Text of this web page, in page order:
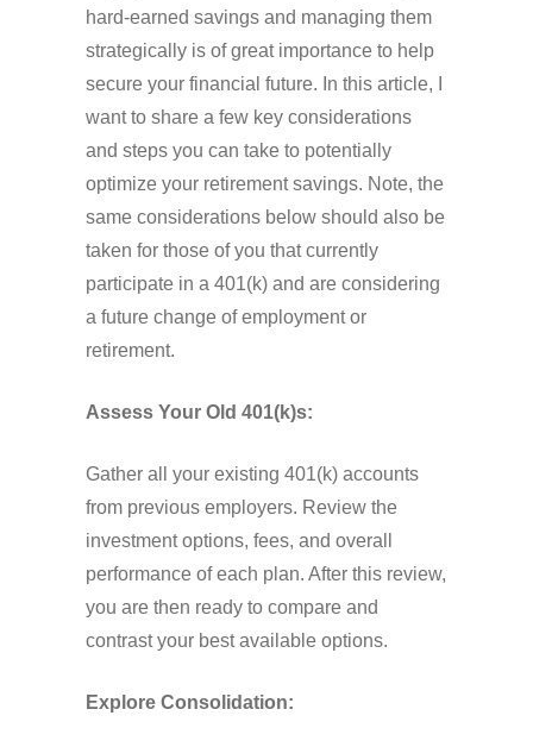
hard-earned savings and managing them
strategically is of great importance to help
secure your financial future. In this article, I
want to share a few key considerations
and steps you can take to potentially
optimize your retirement savings. Note, the
same considerations below should also be
taken for those of you that currently
participate in a 401(k) and are considering
a future change of employment or
retirement.
Assess Your Old 401(k)s:
Gather all your existing 401(k) accounts
from previous employers. Review the
investment options, fees, and overall
performance of each plan. After this review,
you are then ready to compare and
contrast your best available options.
Explore Consolidation: